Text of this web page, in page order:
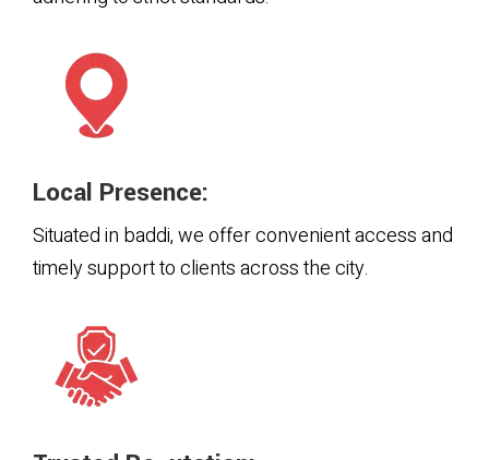
Local Presence:
Situated in baddi, we offer convenient access and
timely support to clients across the city.